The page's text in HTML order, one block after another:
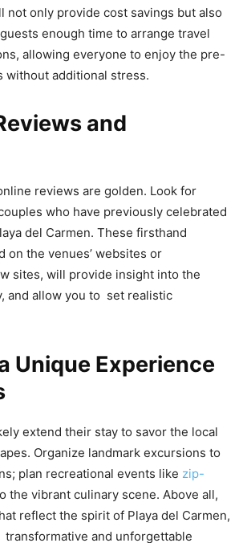
not only provide cost savings but also
enough time to arrange travel
allowing everyone to enjoy the pre-
without additional stress.
and
reviews are golden. Look for
who have previously celebrated
del Carmen. These firsthand
on the venues’ websites or
sites, will provide insight into the
and allow you to set realistic
Unique Experience
extend their stay to savor the local
Organize landmark excursions to
plan recreational events like zip-
the vibrant culinary scene. Above all,
reflect the spirit of Playa del Carmen,
and unforgettable